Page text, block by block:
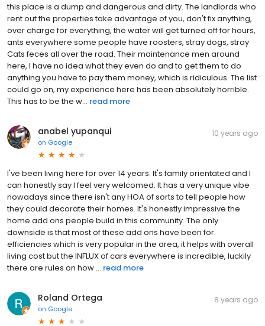
this place is a dump and dangerous and dirty. The landlords who
rent out the properties take advantage of you, don't fix anything,
over charge for everything, the water will get turned off for hours,
ants everywhere some people have roosters, stray dogs, stray
Cats feces all over the road. Their maintenance men around
here, I have no idea what they even do and to get them to do
anything you have to pay them money, which is ridiculous. The list
could go on, my experience here has been absolutely horrible.
This has to be the w... read more
anabel yupanqui
on Google
10 years ago
I've been living here for over 14 years. It's family orientated and I
can honestly say I feel very welcomed. It has a very unique vibe
nowadays since there isn't any HOA of sorts to tell people how
they could decorate their homes. It's honestly impressive the
home add ons people build in this community. The only
downside is that most of these add ons have been for
efficiencies which is very popular in the area, it helps with overall
living cost but the INFLUX of cars everywhere is incredible, luckily
there are rules on how ... read more
Roland Ortega
on Google
8 years ago